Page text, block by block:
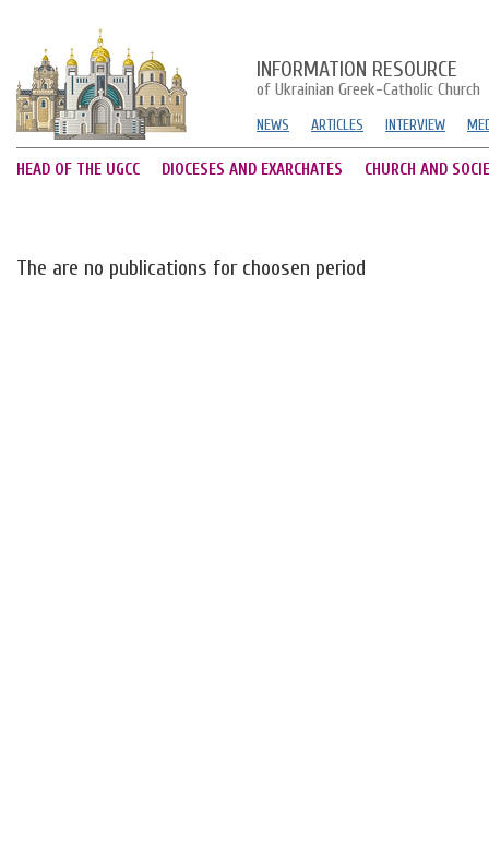
INFORMATION RESOURCE
of Ukrainian Greek-Catholic Church
NEWS ARTICLES INTERVIEW
HEAD OF THE UGCC DIOCESES AND EXARCHATES CHURCH AND
The are no publications for choosen period